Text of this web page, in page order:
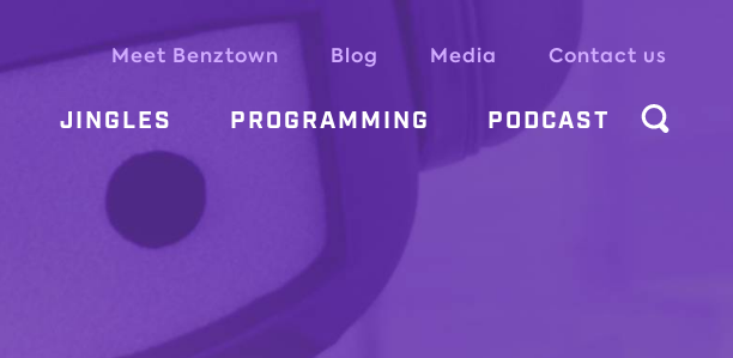
Meet Benztown Blog Media Contact us
JINGLES PROGRAMMING PODCAST